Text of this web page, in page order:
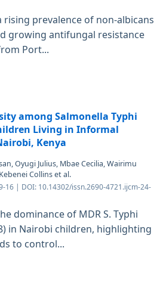
rising prevalence of non-albicans
growing antifungal resistance
Port...
among Salmonella Typhi
Living in Informal
Kenya
Oyugi Julius, Mbae Cecilia, Wairimu
Collins et al.
16 | DOI: 10.14302/issn.2690-4721.ijcm-24-
dominance of MDR S. Typhi
in Nairobi children, highlighting
to control...